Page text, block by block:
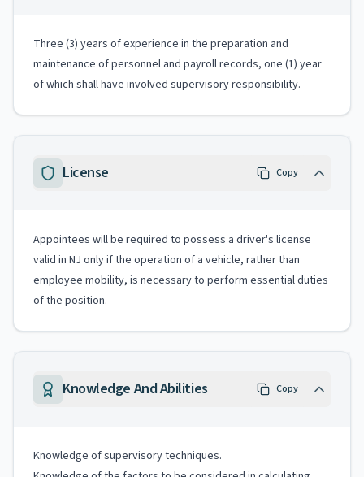
Three (3) years of experience in the preparation and
maintenance of personnel and payroll records, one (1) year
of which shall have involved supervisory responsibility.
License Copy
Appointees will be required to possess a driver's license
valid in NJ only if the operation of a vehicle, rather than
employee mobility, is necessary to perform essential duties
of the position.
Knowledge And Abilities Copy
Knowledge of supervisory techniques.